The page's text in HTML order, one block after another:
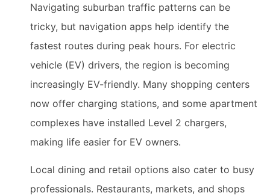
Navigating suburban traffic patterns can be
tricky, but navigation apps help identify the
fastest routes during peak hours. For electric
vehicle (EV) drivers, the region is becoming
increasingly EV-friendly. Many shopping centers
now offer charging stations, and some apartment
complexes have installed Level 2 chargers,
making life easier for EV owners.
Local dining and retail options also cater to busy
professionals. Restaurants, markets, and shops